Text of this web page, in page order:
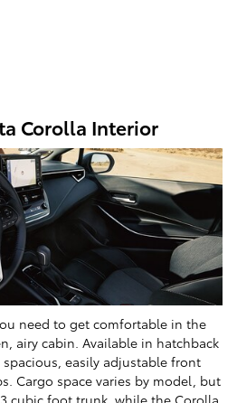
Corolla Interior
need to get comfortable in the
airy cabin. Available in hatchback
easily adjustable front
Cargo space varies by model, but
cubic foot trunk, while the Corolla